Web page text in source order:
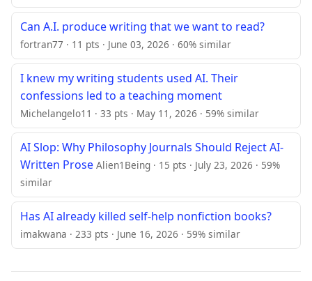
Can A.I. produce writing that we want to read?
fortran77 · 11 pts · June 03, 2026 · 60% similar
I knew my writing students used AI. Their
confessions led to a teaching moment
Michelangelo11 · 33 pts · May 11, 2026 · 59% similar
AI Slop: Why Philosophy Journals Should Reject AI-
Written Prose Alien1Being · 15 pts · July 23, 2026 · 59%
similar
Has AI already killed self-help nonfiction books?
imakwana · 233 pts · June 16, 2026 · 59% similar